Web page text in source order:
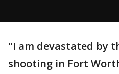
"I am devastated by
shooting in Fort